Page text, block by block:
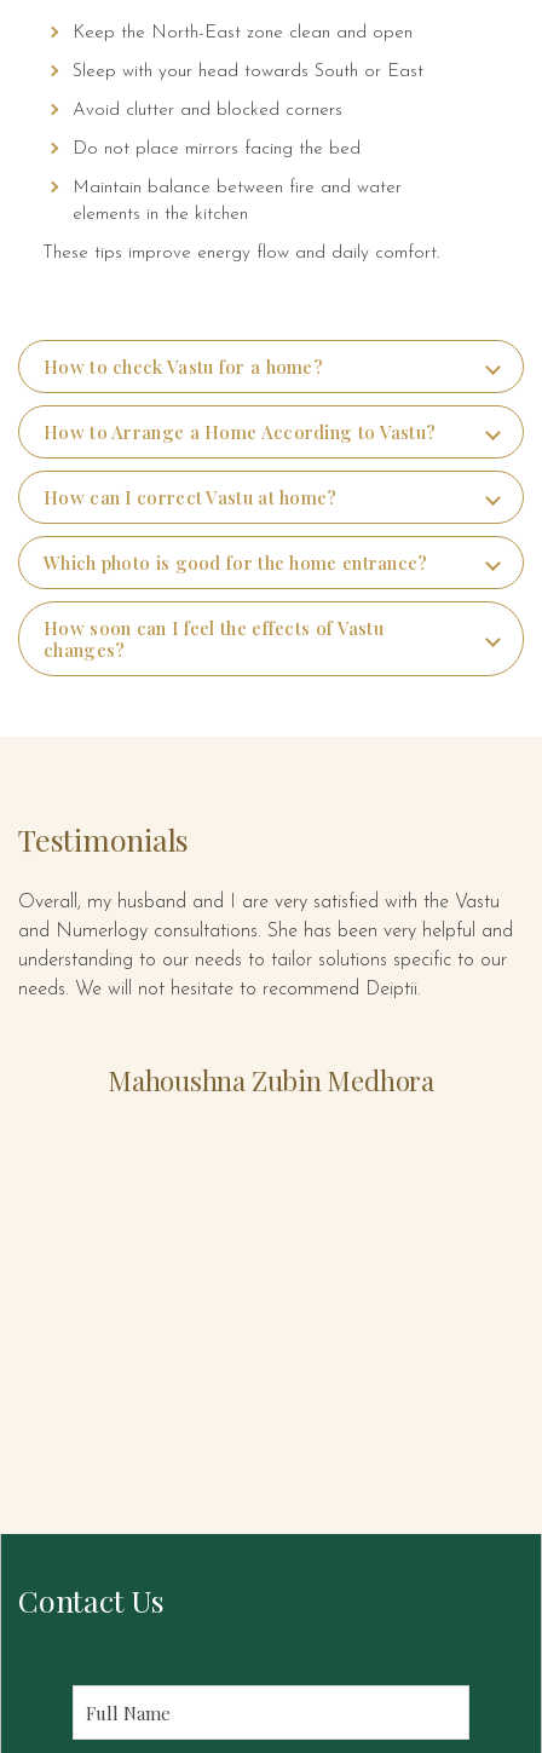
Keep the North-East zone clean and open
Sleep with your head towards South or East
Avoid clutter and blocked corners
Do not place mirrors facing the bed
Maintain balance between fire and water
elements in the kitchen
These tips improve energy flow and daily comfort.
How to check Vastu for a home?
How to Arrange a Home According to Vastu?
How can I correct Vastu at home?
Which photo is good for the home entrance?
How soon can I feel the effects of Vastu
changes?
Testimonials
Overall, my husband and I are very satisfied with the Vastu
and Numerlogy consultations. She has been very helpful and
understanding to our needs to tailor solutions specific to our
needs. We will not hesitate to recommend Deiptii.
Mahoushna Zubin Medhora
Contact Us